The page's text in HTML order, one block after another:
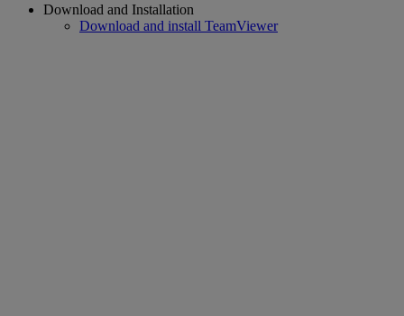
Download and Installation
Download and install TeamViewer